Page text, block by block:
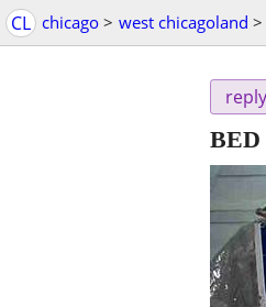
CL chicago > west chicagoland >
reply
BED